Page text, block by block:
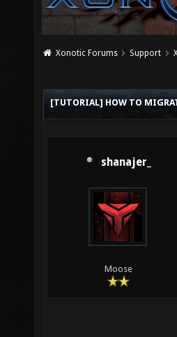
Xonotic Forums Support
[TUTORIAL] HOW TO
shanajer_
Moose